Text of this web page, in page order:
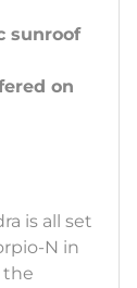
sunroof
on
is all set
N in
the